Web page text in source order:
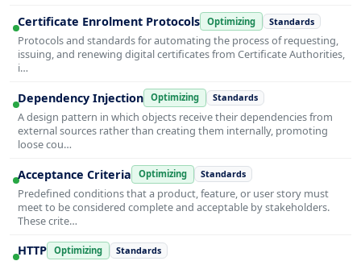
Certificate Enrolment Protocols Optimizing Standards
Protocols and standards for automating the process of requesting,
issuing, and renewing digital certificates from Certificate Authorities,
i…
Dependency Injection Optimizing Standards
A design pattern in which objects receive their dependencies from
external sources rather than creating them internally, promoting
loose cou…
Acceptance Criteria Optimizing Standards
Predefined conditions that a product, feature, or user story must
meet to be considered complete and acceptable by stakeholders.
These crite…
HTTP Optimizing Standards